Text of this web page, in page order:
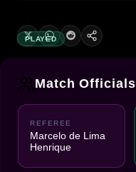
PLAYED
Match Officials
REFEREE
Marcelo de Lima
Henrique